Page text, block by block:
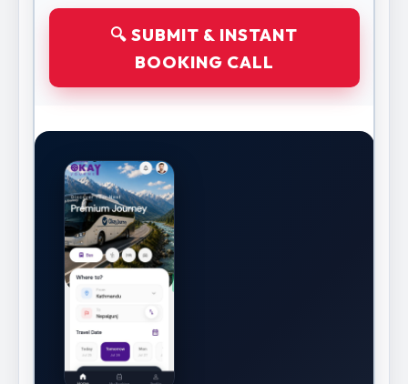
🔍 SUBMIT & INSTANT
BOOKING CALL